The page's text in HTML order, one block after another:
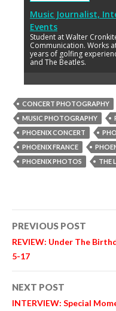
Music Journalist,
Events
Student at Walter
Communication. Works
years of golfing
and The Beatles.
CONCERT PHOTOGRAPHY
MUSIC PHOTOGRAPHY
PHOENIX CONCERT
PHOENIX FRANCE
PHOENIX PHOTOS
THE
Post
navigation
PREVIOUS POST
REVIEW: Under The
5-17
NEXT POST
INTERVIEW: Special